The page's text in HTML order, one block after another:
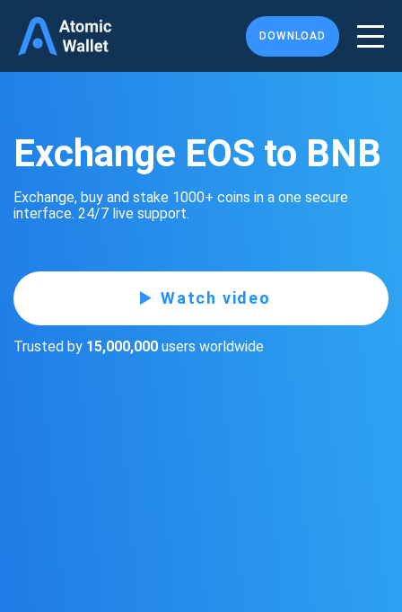
DOWNLOAD
Exchange EOS to BNB
Exchange, buy and stake 1000+ coins in a one secure
interface. 24/7 live support.
Watch video
Trusted by 15,000,000 users worldwide